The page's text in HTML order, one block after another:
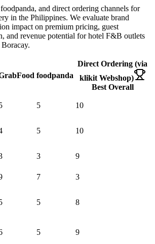
and direct ordering channels for
in the Philippines. We evaluate brand
impact on premium pricing, guest
and revenue potential for hotel F&B outlets
foodpanda
Direct Ordering (via
klikit Webshop)
Best Overall
5 10
5 10
3 9
7
3
5 8
5 9